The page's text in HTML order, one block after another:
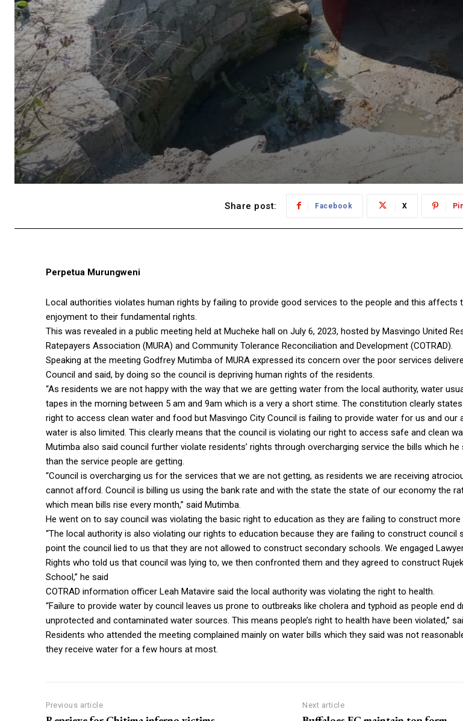
Share post: Facebook X
Perpetua Murungweni
Local authorities violates human rights by failing to provide good services to the people and this affects
enjoyment to their fundamental rights.
This was revealed in a public meeting held at Mucheke hall on July 6, 2023, hosted by Masvingo United
Ratepayers Association (MURA) and Community Tolerance Reconciliation and Development (COTRAD).
Speaking at the meeting Godfrey Mutimba of MURA expressed its concern over the poor services
Council and said, by doing so the council is depriving human rights of the residents.
“As residents we are not happy with the way that we are getting water from the local authority, water
tapes in the morning between 5 am and 9am which is a very a short stime. The constitution clearly
right to access clean water and food but Masvingo City Council is failing to provide water for us and our
water is also limited. This clearly means that the council is violating our right to access safe and clean
Mutimba also said council further violate residents’ rights through overcharging service the bills which he
than the service people are getting.
“Council is overcharging us for the services that we are not getting, as residents we are receiving
cannot afford. Council is billing us using the bank rate and with the state the state of our economy the
which mean bills rise every month,” said Mutimba.
He went on to say council was violating the basic right to education as they are failing to construct more
“The local authority is also violating our rights to education because they are failing to construct council
point the council lied to us that they are not allowed to construct secondary schools. We engaged
Rights who told us that council was lying to, we then confronted them and they agreed to construct
School,” he said
COTRAD information officer Leah Matavire said the local authority was violating the right to health.
“Failure to provide water by council leaves us prone to outbreaks like cholera and typhoid as people end
unprotected and contaminated water sources. This means people’s right to health have been violated,”
Residents who attended the meeting complained mainly on water bills which they said was not
they receive water for a few hours at most.
Previous article Next article